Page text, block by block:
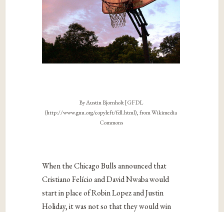
By Austin Bjornholt [GFDL
(http://www.gnu.org/copyleft/fdl.html), from Wikimedia
Commons
When the Chicago Bulls announced that
Cristiano Felício and David Nwaba would
start in place of Robin Lopez and Justin
Holiday, it was not so that they would win